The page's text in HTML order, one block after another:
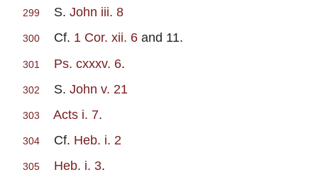
299 S. John iii. 8
300 Cf. 1 Cor. xii. 6 and 11.
301 Ps. cxxxv. 6.
302 S. John v. 21
303 Acts i. 7.
304 Cf. Heb. i. 2
305 Heb. i. 3.